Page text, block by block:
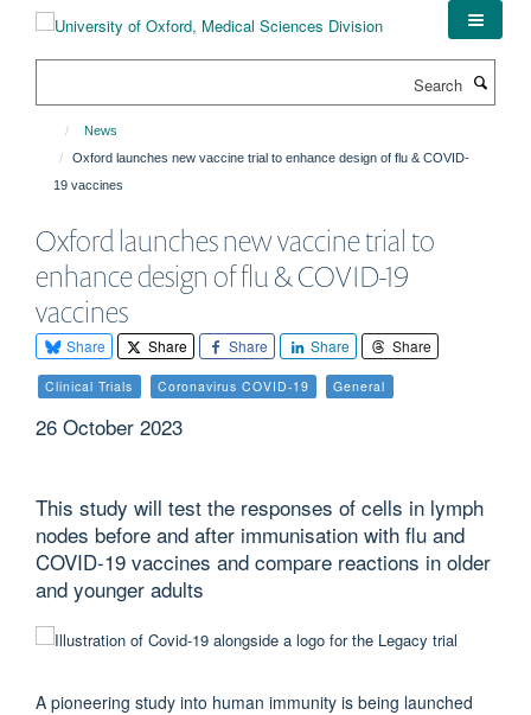
News
Oxford launches new vaccine trial to enhance design of flu & COVID-
19 vaccines
Oxford launches new vaccine trial to
enhance design of flu & COVID-19
vaccines
Share Share Share Share Share
Clinical Trials Coronavirus COVID-19 General
26 October 2023
This study will test the responses of cells in lymph
nodes before and after immunisation with flu and
COVID-19 vaccines and compare reactions in older
and younger adults
A pioneering study into human immunity is being launched